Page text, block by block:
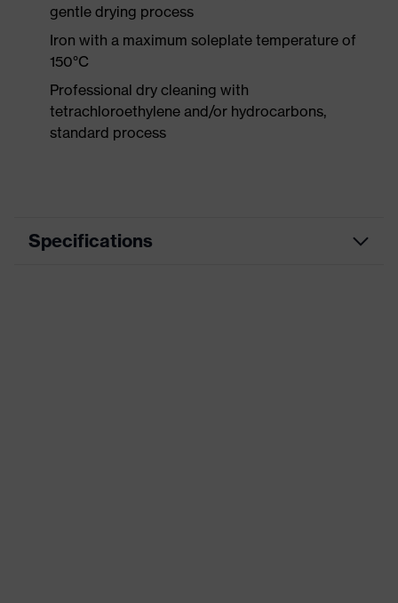
gentle drying process
Iron with a maximum soleplate temperature of
150°C
Professional dry cleaning with
tetrachloroethylene and/or hydrocarbons,
standard process
Specifications